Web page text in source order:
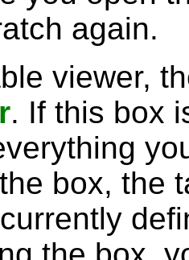
again.
viewer,
. If this box
box, the